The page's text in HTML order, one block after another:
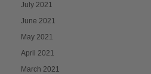
July 2021
June 2021
May 2021
April 2021
March 2021